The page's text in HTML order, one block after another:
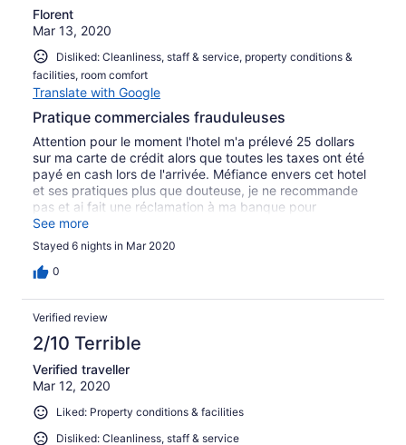
Florent
Mar 13, 2020
Disliked: Cleanliness, staff & service, property conditions &
facilities, room comfort
Translate with Google
Pratique commerciales frauduleuses
Attention pour le moment l'hotel m'a prélevé 25 dollars
sur ma carte de crédit alors que toutes les taxes ont été
payé en cash lors de l'arrivée. Méfiance envers cet hotel
et ses pratiques plus que douteuse, je ne recommande
pas et ai fait une réclamation à ma banque pour
récupérer les 25 dollars que l'hotel essaye de surcharger
!!!!
See more
Stayed 6 nights in Mar 2020
0
Verified review
2/10 Terrible
Verified traveller
Mar 12, 2020
Liked: Property conditions & facilities
Disliked: Cleanliness, staff & service